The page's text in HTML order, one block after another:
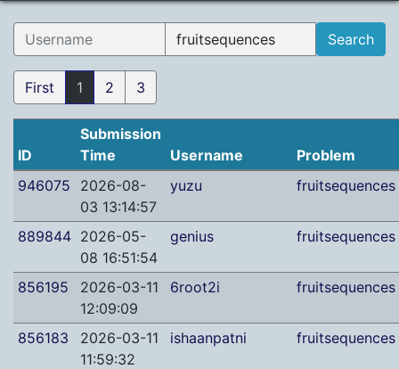
First 1 2 3
ID
Submission
Time
Username
Problem
946075
2026-08-
03 13:14:57
yuzu fruitsequences
889844 2026-05-
08 16:51:54
genius fruitsequences
856195
2026-03-11
12:09:09
6root2i fruitsequences
856183
2026-03-11
11:59:32
ishaanpatni fruitsequences